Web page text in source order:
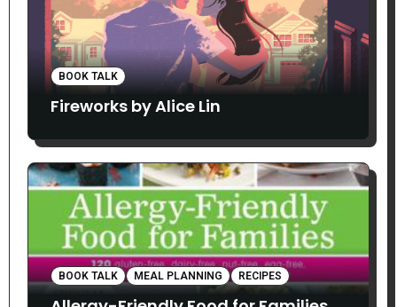
BOOK TALK
Fireworks by Alice Lin
BOOK TALK MEAL PLANNING RECIPES